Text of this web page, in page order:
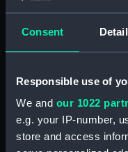
Consent
Responsible use of
We and our 1022
e.g. your IP-number,
store and access